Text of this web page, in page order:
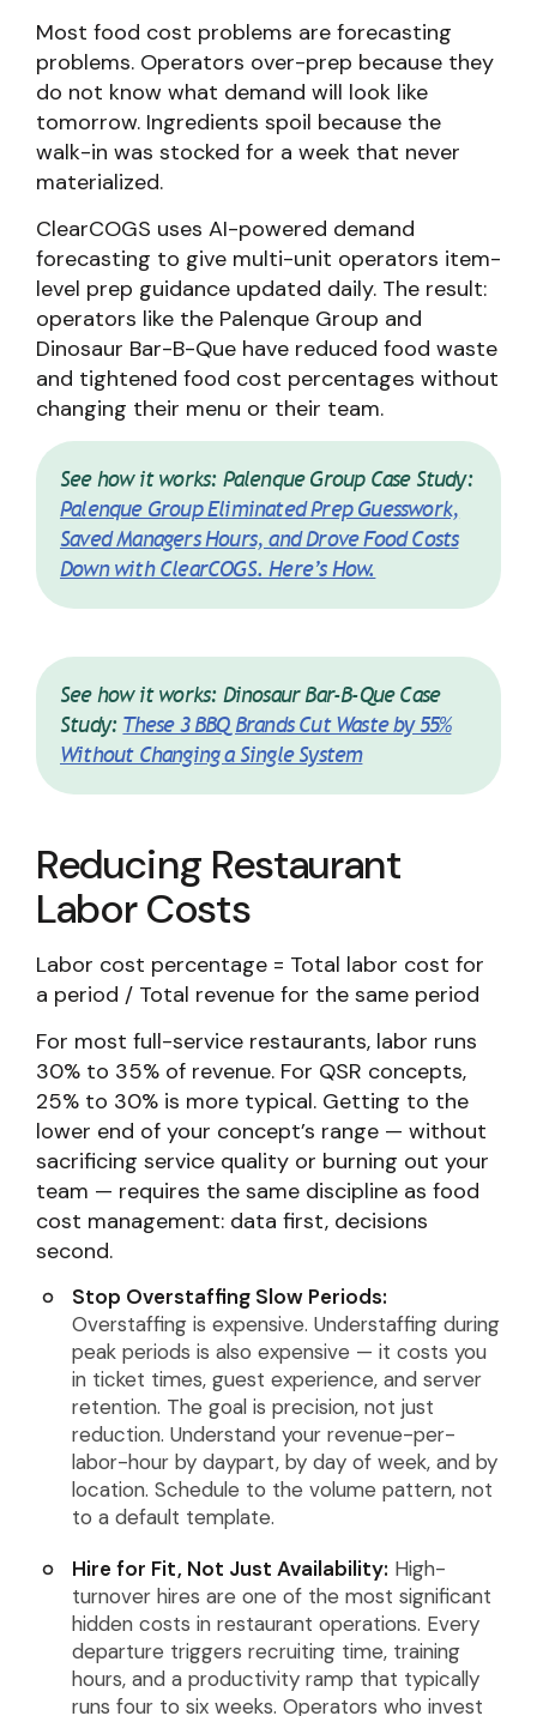
Most food cost problems are forecasting
problems. Operators over-prep because they
do not know what demand will look like
tomorrow. Ingredients spoil because the
walk-in was stocked for a week that never
materialized.
ClearCOGS uses AI-powered demand
forecasting to give multi-unit operators item-
level prep guidance updated daily. The result:
operators like the Palenque Group and
Dinosaur Bar-B-Que have reduced food waste
and tightened food cost percentages without
changing their menu or their team.
See how it works: Palenque Group Case Study:
Palenque Group Eliminated Prep Guesswork,
Saved Managers Hours, and Drove Food Costs
Down with ClearCOGS. Here’s How.
See how it works: Dinosaur Bar-B-Que Case
Study: These 3 BBQ Brands Cut Waste by 55%
Without Changing a Single System
Reducing Restaurant
Labor Costs
Labor cost percentage = Total labor cost for
a period / Total revenue for the same period
For most full-service restaurants, labor runs
30% to 35% of revenue. For QSR concepts,
25% to 30% is more typical. Getting to the
lower end of your concept’s range — without
sacrificing service quality or burning out your
team — requires the same discipline as food
cost management: data first, decisions
second.
Stop Overstaffing Slow Periods:
Overstaffing is expensive. Understaffing during
peak periods is also expensive — it costs you
in ticket times, guest experience, and server
retention. The goal is precision, not just
reduction. Understand your revenue-per-
labor-hour by daypart, by day of week, and by
location. Schedule to the volume pattern, not
to a default template.
Hire for Fit, Not Just Availability: High-
turnover hires are one of the most significant
hidden costs in restaurant operations. Every
departure triggers recruiting time, training
hours, and a productivity ramp that typically
runs four to six weeks. Operators who invest